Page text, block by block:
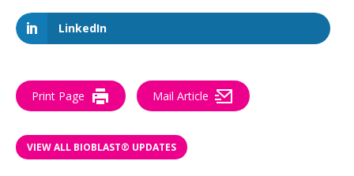
LinkedIn
Print Page Mail Article
VIEW ALL BIOBLAST® UPDATES